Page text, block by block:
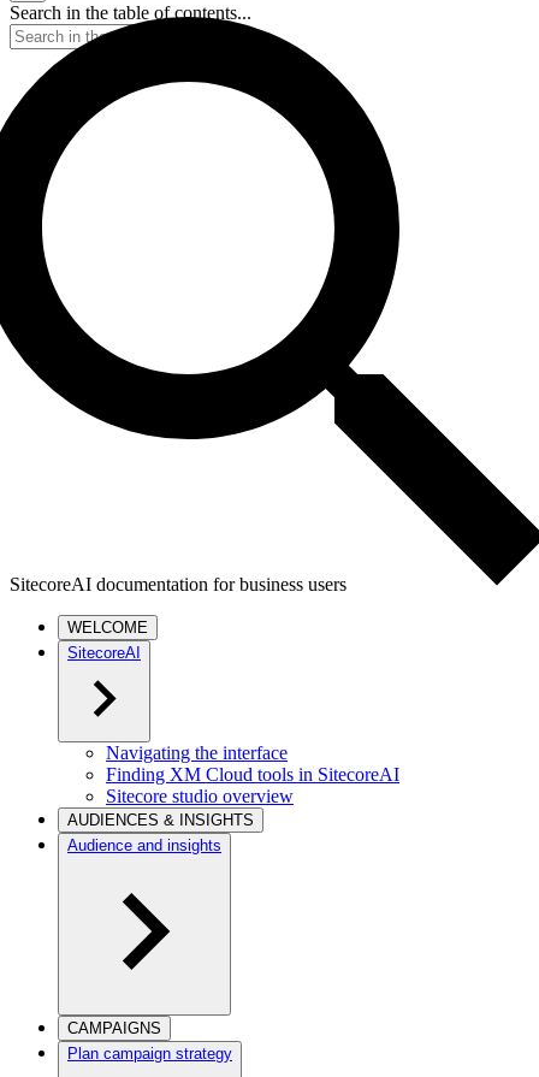
Search in the table of contents...
SitecoreAI documentation for business users
WELCOME
SitecoreAI
Navigating the interface
Finding XM Cloud tools in SitecoreAI
Sitecore studio overview
AUDIENCES & INSIGHTS
Audience and insights
CAMPAIGNS
Plan campaign strategy